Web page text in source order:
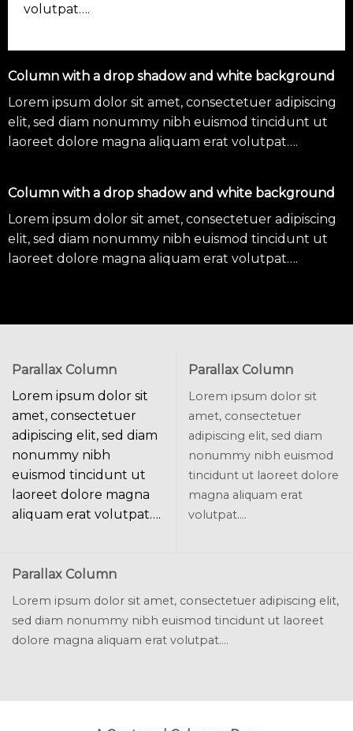
volutpat….
Column with a drop shadow and white background
Lorem ipsum dolor sit amet, consectetuer adipiscing
elit, sed diam nonummy nibh euismod tincidunt ut
laoreet dolore magna aliquam erat volutpat….
Column with a drop shadow and white background
Lorem ipsum dolor sit amet, consectetuer adipiscing
elit, sed diam nonummy nibh euismod tincidunt ut
laoreet dolore magna aliquam erat volutpat….
Parallax Column
Lorem ipsum dolor sit
amet, consectetuer
adipiscing elit, sed diam
nonummy nibh
euismod tincidunt ut
laoreet dolore magna
aliquam erat volutpat….
Parallax Column
Lorem ipsum dolor sit
amet, consectetuer
adipiscing elit, sed diam
nonummy nibh euismod
tincidunt ut laoreet dolore
magna aliquam erat
volutpat….
Parallax Column
Lorem ipsum dolor sit amet, consectetuer adipiscing elit,
sed diam nonummy nibh euismod tincidunt ut laoreet
dolore magna aliquam erat volutpat….